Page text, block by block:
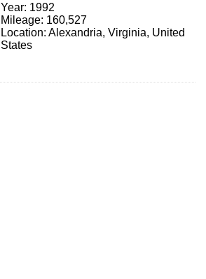
Year: 1992
Mileage: 160,527
Location: Alexandria, Virginia, United
States